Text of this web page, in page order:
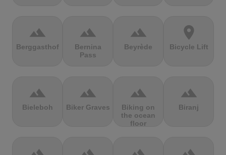
terrain
Berggasthof
terrain
Bernina
Pass
terrain
Beyrède
location_on
Bicycle Lift
terrain
Bieleboh
terrain
Biker Graves
terrain
Biking on
the ocean
floor
terrain
Biranj